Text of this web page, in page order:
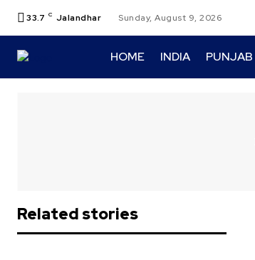
33.7 C Jalandhar Sunday, August 9, 2026
HOME INDIA PUNJAB
Related stories